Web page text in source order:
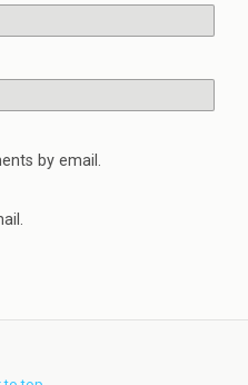
by email.